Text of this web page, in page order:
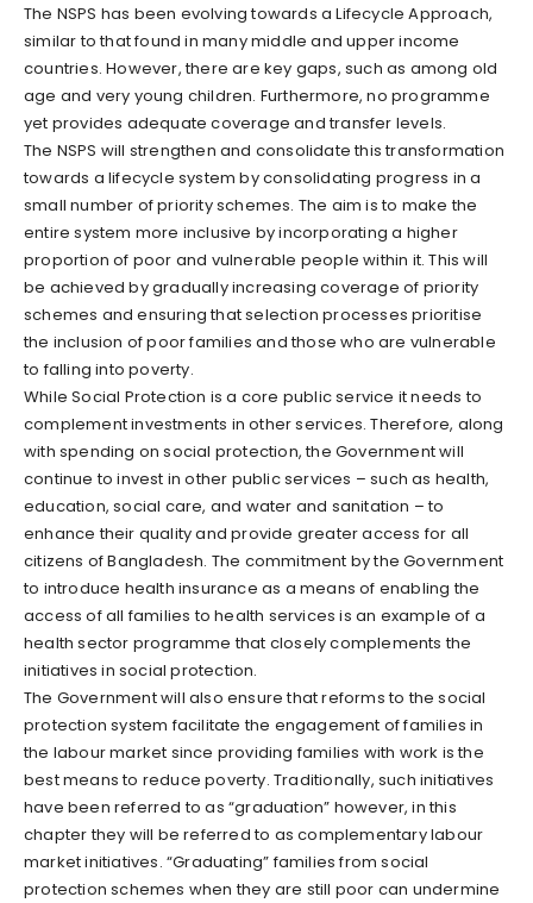
The NSPS has been evolving towards a Lifecycle Approach,
similar to that found in many middle and upper income
countries. However, there are key gaps, such as among old
age and very young children. Furthermore, no programme
yet provides adequate coverage and transfer levels.
The NSPS will strengthen and consolidate this transformation
towards a lifecycle system by consolidating progress in a
small number of priority schemes. The aim is to make the
entire system more inclusive by incorporating a higher
proportion of poor and vulnerable people within it. This will
be achieved by gradually increasing coverage of priority
schemes and ensuring that selection processes prioritise
the inclusion of poor families and those who are vulnerable
to falling into poverty.
While Social Protection is a core public service it needs to
complement investments in other services. Therefore, along
with spending on social protection, the Government will
continue to invest in other public services – such as health,
education, social care, and water and sanitation – to
enhance their quality and provide greater access for all
citizens of Bangladesh. The commitment by the Government
to introduce health insurance as a means of enabling the
access of all families to health services is an example of a
health sector programme that closely complements the
initiatives in social protection.
The Government will also ensure that reforms to the social
protection system facilitate the engagement of families in
the labour market since providing families with work is the
best means to reduce poverty. Traditionally, such initiatives
have been referred to as “graduation” however, in this
chapter they will be referred to as complementary labour
market initiatives. “Graduating” families from social
protection schemes when they are still poor can undermine